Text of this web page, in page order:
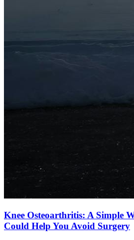
Knee Osteoarthritis: A Simple
Could Help You Avoid Surgery